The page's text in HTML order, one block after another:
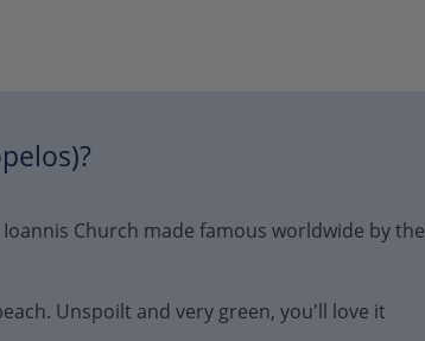
?
Church made famous worldwide by the
Unspoilt and very green, you'll love it